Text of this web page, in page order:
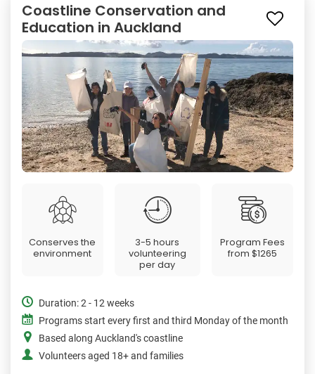
Coastline Conservation and
Education in Auckland
Conserves the
environment
3-5 hours
volunteering
per day
Program Fees
from$1265
Duration: 2 - 12 weeks
Programs start every first and third Monday of the month
Based along Auckland's coastline
Volunteers aged 18+ and families